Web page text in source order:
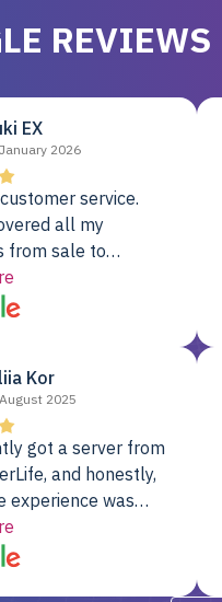
REVIEWS
EX
2026
service.
all my
from sale to
installation to
be happier
Colo provider.
Kor
2025
got a server from
and honestly,
experience was
showed up fully
RAID already set
been running